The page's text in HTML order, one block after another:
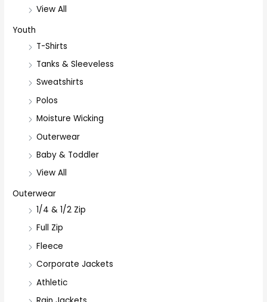
View All
Youth
T-Shirts
Tanks & Sleeveless
Sweatshirts
Polos
Moisture Wicking
Outerwear
Baby & Toddler
View All
Outerwear
1/4 & 1/2 Zip
Full Zip
Fleece
Corporate Jackets
Athletic